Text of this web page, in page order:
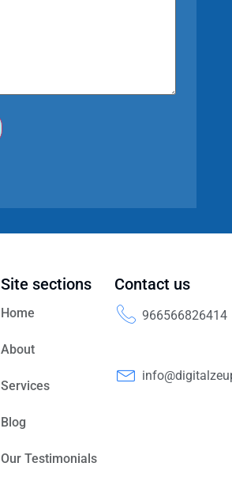
Site sections
Home
About
Services
Blog
Our Testimonials
Contact us
966566826414